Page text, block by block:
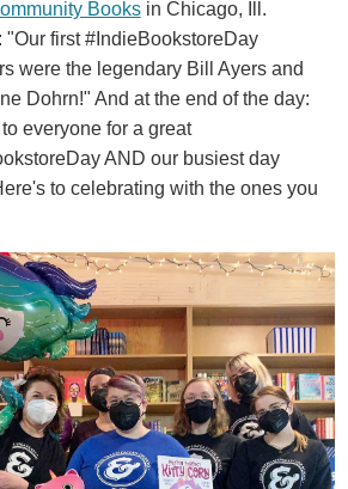
Booksin Chicago, Ill.
"Our first#IndieBookstoreDay
were the legendary Bill Ayers and
Dohrn!" And at the end of the day:
everyone for a great
AND our busiest day
to celebrating with the ones you